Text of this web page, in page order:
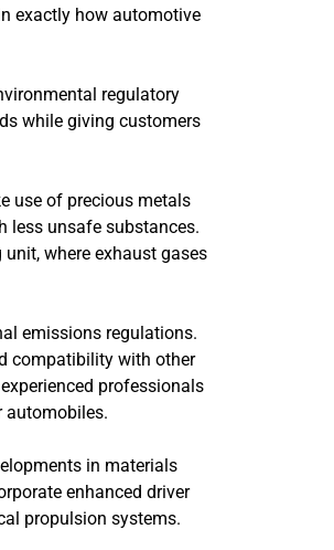
exactly how automotive
regulatory
while giving customers
use of precious metals
less unsafe substances.
where exhaust gases
emissions regulations.
compatibility with other
professionals
automobiles.
in materials
enhanced driver
propulsion systems.